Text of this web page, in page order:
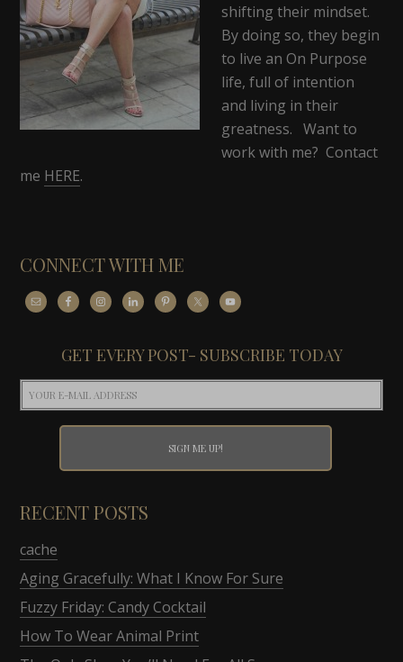
shifting their mindset.
By doing so, they begin
to live an On Purpose
life, full of intention
and living in their
greatness. Want to
work with me? Contact
me HERE.
CONNECT WITH ME
GET EVERY POST- SUBSCRIBE TODAY
RECENT POSTS
cache
Aging Gracefully: What I Know For Sure
Fuzzy Friday: Candy Cocktail
How To Wear Animal Print